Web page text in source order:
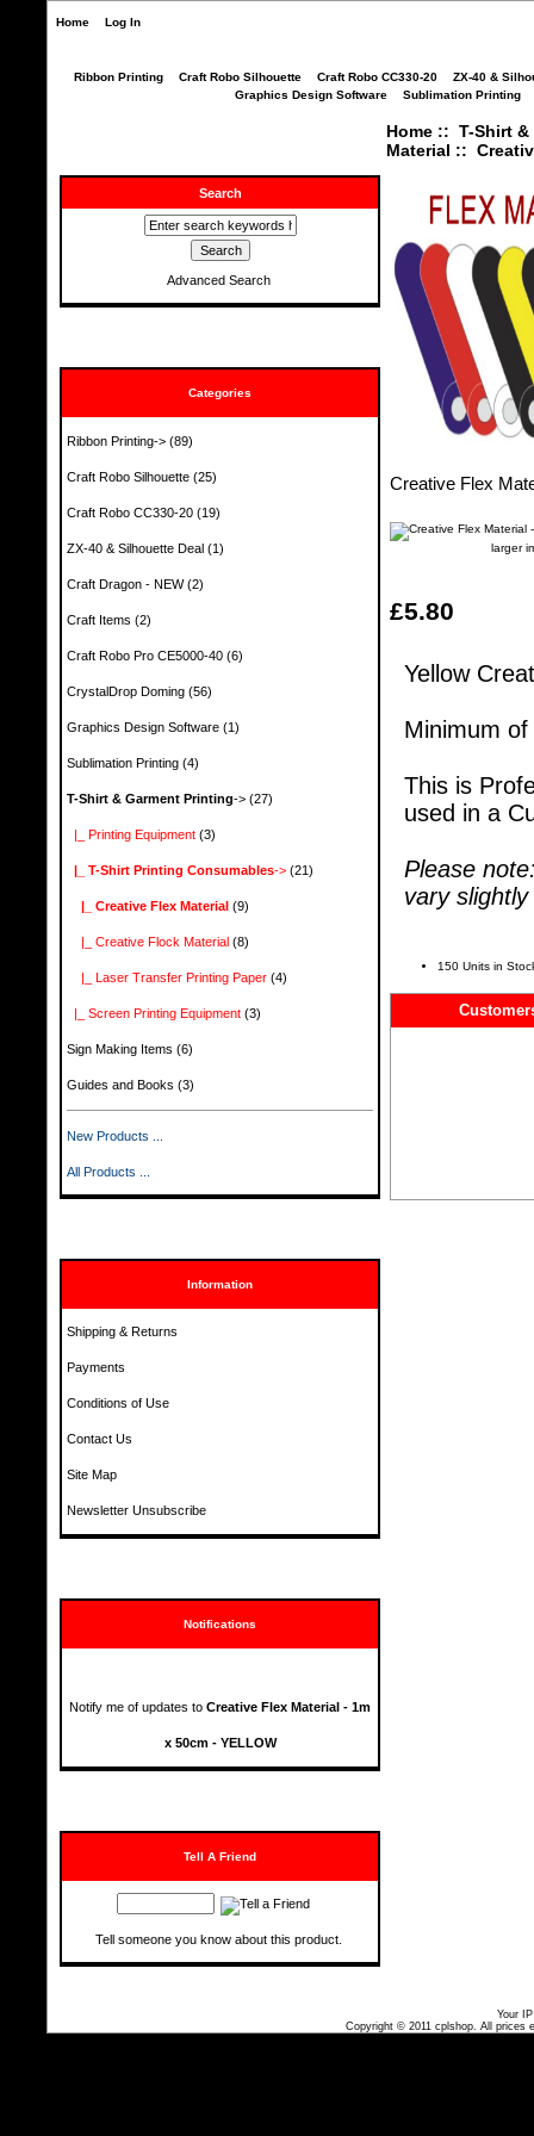
Home Log In
Ribbon Printing Craft Robo Silhouette Craft Robo CC330-20
ZX-40 &
Graphics Design Software
Sublimation Printing
Search
Advanced Search
Categories
Ribbon Printing-> (89)
Craft Robo Silhouette (25)
Craft Robo CC330-20 (19)
ZX-40 & Silhouette Deal (1)
Craft Dragon - NEW(2)
Craft Items (2)
Craft Robo Pro CE5000-40 (6)
CrystalDrop Doming (56)
Graphics Design Software (1)
Sublimation Printing (4)
T-Shirt & Garment Printing-> (27)
|_ Printing Equipment (3)
|_ T-Shirt Printing Consumables-> (21)
|_ Creative Flex Material (9)
|_ Creative Flock Material (8)
|_ Laser Transfer Printing Paper (4)
|_ Screen Printing Equipment (3)
Sign Making Items (6)
Guides and Books (3)
New Products ...
All Products ...
Information
Shipping & Returns
Payments
Conditions of Use
Contact Us
Site Map
Newsletter Unsubscribe
Notifications
Notify me of updates to Creative Flex Material - 1m
x 50cm - YELLOW
Tell A Friend
Tell someone you know about this product.
Home:: T-Shirt
Material ::
Creative Flex
larger
£5.80
Yellow
Minimum
This is
used in a
Please
vary
150 Units in
Your
Copyright © 2011 cplshop. All prices